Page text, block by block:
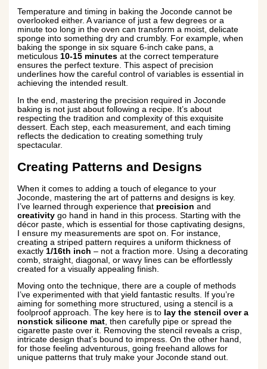
Temperature and timing in baking the Joconde cannot be
overlooked either. A variance of just a few degrees or a
minute too long in the oven can transform a moist, delicate
sponge into something dry and crumbly. For example, when
baking the sponge in six square 6-inch cake pans, a
meticulous 10-15 minutes at the correct temperature
ensures the perfect texture. This aspect of precision
underlines how the careful control of variables is essential in
achieving the intended result.
In the end, mastering the precision required in Joconde
baking is not just about following a recipe. It’s about
respecting the tradition and complexity of this exquisite
dessert. Each step, each measurement, and each timing
reflects the dedication to creating something truly
spectacular.
Creating Patterns and Designs
When it comes to adding a touch of elegance to your
Joconde, mastering the art of patterns and designs is key.
I’ve learned through experience that precision and
creativity go hand in hand in this process. Starting with the
décor paste, which is essential for those captivating designs,
I ensure my measurements are spot on. For instance,
creating a striped pattern requires a uniform thickness of
exactly 1/16th inch – not a fraction more. Using a decorating
comb, straight, diagonal, or wavy lines can be effortlessly
created for a visually appealing finish.
Moving onto the technique, there are a couple of methods
I’ve experimented with that yield fantastic results. If you’re
aiming for something more structured, using a stencil is a
foolproof approach. The key here is to lay the stencil over a
nonstick silicone mat, then carefully pipe or spread the
cigarette paste over it. Removing the stencil reveals a crisp,
intricate design that’s bound to impress. On the other hand,
for those feeling adventurous, going freehand allows for
unique patterns that truly make your Joconde stand out.